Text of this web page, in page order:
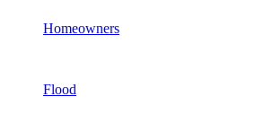
Homeowners
Flood